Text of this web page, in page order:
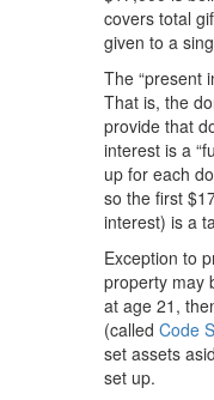
covers total
given to a
The “present
That is, the
provide that
interest is a
up for each
so the first
interest) is a
Exception to
property may
at age 21,
(called Code
set assets
set up.